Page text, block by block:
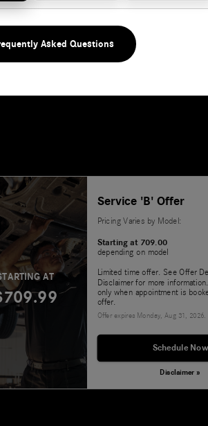
Asked Questions
AT
Service 'B' Offer
Pricing Varies by Model:
Starting at 709.00
depending on model
Limited time offer. See Offer
Disclaimer for more
only when appointment is
offer.
Offer expires Monday, Aug 31, 2026.
Schedule Now
Disclaimer »